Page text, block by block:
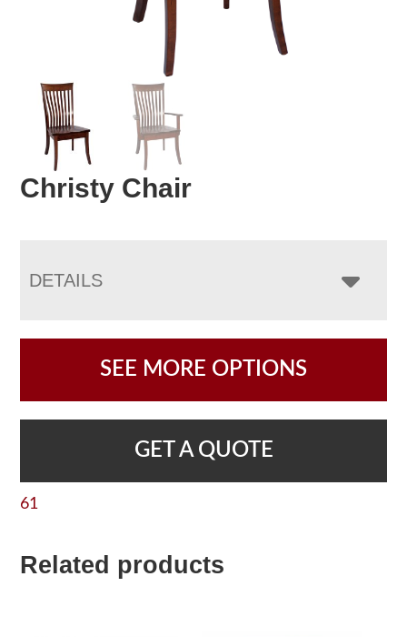
Christy Chair
DETAILS
SEE MORE OPTIONS
GET A QUOTE
61
Related products